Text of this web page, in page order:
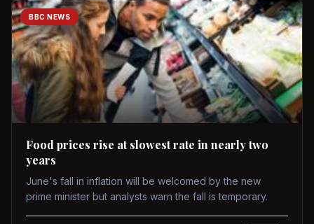
BBC NEWS
Food prices rise at slowest rate in nearly two
years
June's fall in inflation will be welcomed by the new
prime minister but analysts warn the fall is temporary.